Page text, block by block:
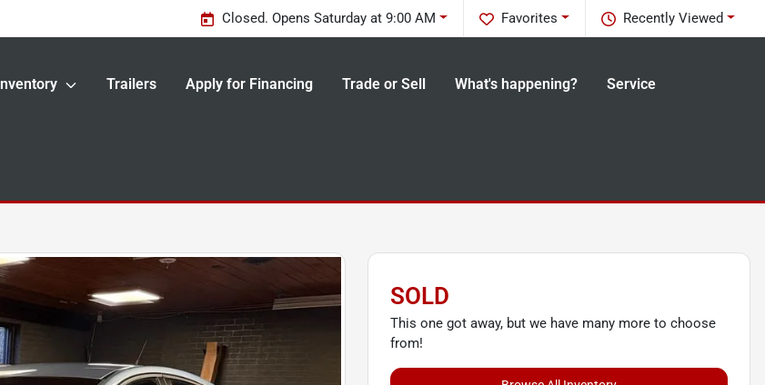
Recently Viewed
Favorites
Closed. Opens Saturday at 9:00 AM
Inventory Trailers Apply for Financing Trade or Sell What's happening? Service
SOLD
This one got away, but we have many more to choose
from!